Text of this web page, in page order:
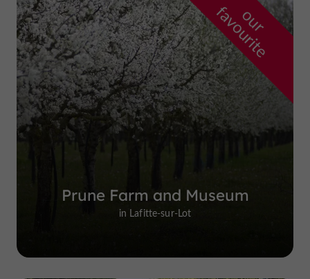
o
u
r
f
a
v
o
u
r
i
t
e
Prune Farm and Museum
in Lafitte-sur-Lot